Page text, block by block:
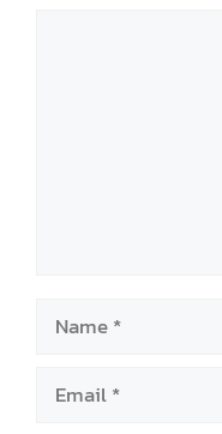
Name
Email